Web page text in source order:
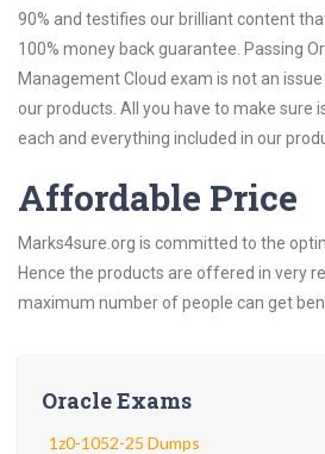
90% and testifies our brilliant content
100% money back guarantee. Passing
Management Cloud exam is not an
our products. All you have to make sure
each and everything included in our
Affordable Price
Marks4sure.org is committed to the
Hence the products are offered in very
maximum number of people can get
Oracle Exams
1z0-1052-25 Dumps